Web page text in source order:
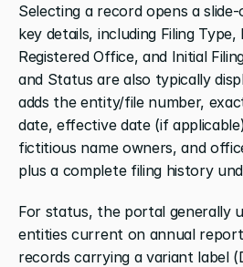
Selecting a record opens a
key details, including Filing
Registered Office, and Initial
and Status are also typically
adds the entity/file number,
date, effective date (if
fictitious name owners, and
plus a complete filing history
For status, the portal generally
entities current on annual
records carrying a variant label